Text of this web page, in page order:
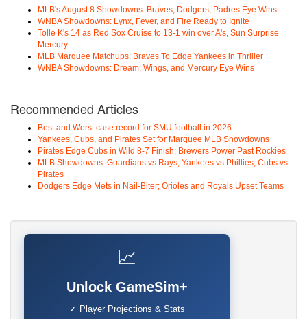
MLB's August 8 Showdowns: Braves, Dodgers, Padres Eye Wins
WNBA Showdowns: Lynx, Fever, and Fire Ready to Ignite
Tolle K's 14 as Red Sox Cruise to 13-1 win over A's, Sun Surprise
Mercury
MLB Marquee Matchups: Braves To Edge Yankees in Thriller
WNBA Showdowns: Dream, Wings, and Mercury Eye Wins
Recommended Articles
Best and Worst case record for SMU football in 2026
Yankees, Cubs, and Pirates Set for Marquee MLB Showdowns
Pirates Edge Cubs in Wild 8-7 Finish; Brewers Power Past Rockies
MLB Showdowns: Guardians vs Rays, Yankees vs Phillies, Cubs vs
Pirates
Dodgers Edge Mets in Nail-Biter; Orioles and Royals Upset Teams
📈
Unlock GameSim+
✓ Player Projections & Stats